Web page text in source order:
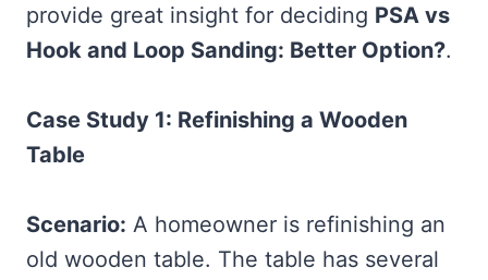
provide great insight for deciding PSA vs
Hook and Loop Sanding: Better Option?.
Case Study 1: Refinishing a Wooden
Table
Scenario: A homeowner is refinishing an
old wooden table. The table has several